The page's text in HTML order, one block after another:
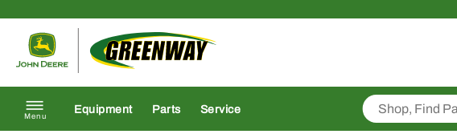
Menu
Equipment Parts Service